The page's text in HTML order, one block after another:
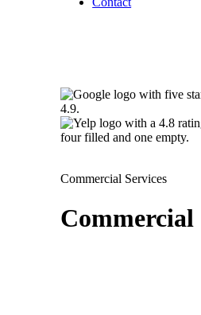
Commercial Services
Commercial